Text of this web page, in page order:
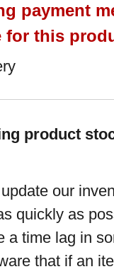
payment
for this
product
our
quickly as
a time lag in
that if an